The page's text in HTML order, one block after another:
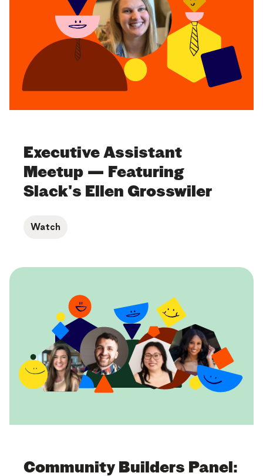
Executive Assistant
Meetup — Featuring
Slack's Ellen Grosswiler
Watch
Community Builders Panel: